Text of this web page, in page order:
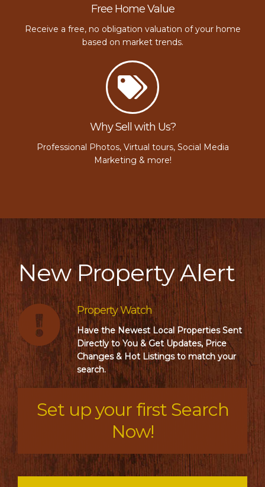
Free Home Value
Receive a free, no obligation valuation of your home
based on market trends.
Why Sell with Us?
Professional Photos, Virtual tours, Social Media
Marketing & more!
New Property Alert
Property Watch
Have the Newest Local Properties Sent
Directly to You & Get Updates, Price
Changes & Hot Listings to match your
search.
Set up your first Search
Now!